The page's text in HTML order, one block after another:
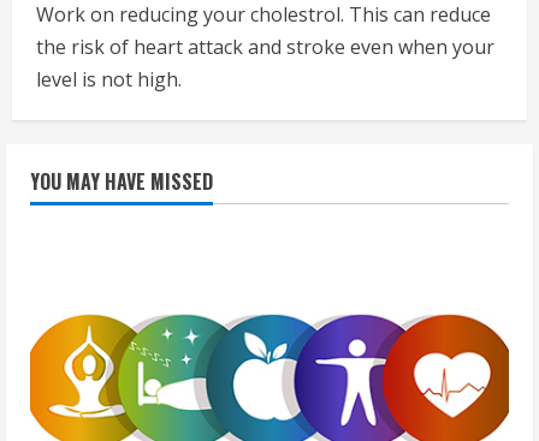
Work on reducing your cholestrol. This can reduce
the risk of heart attack and stroke even when your
level is not high.
YOU MAY HAVE MISSED